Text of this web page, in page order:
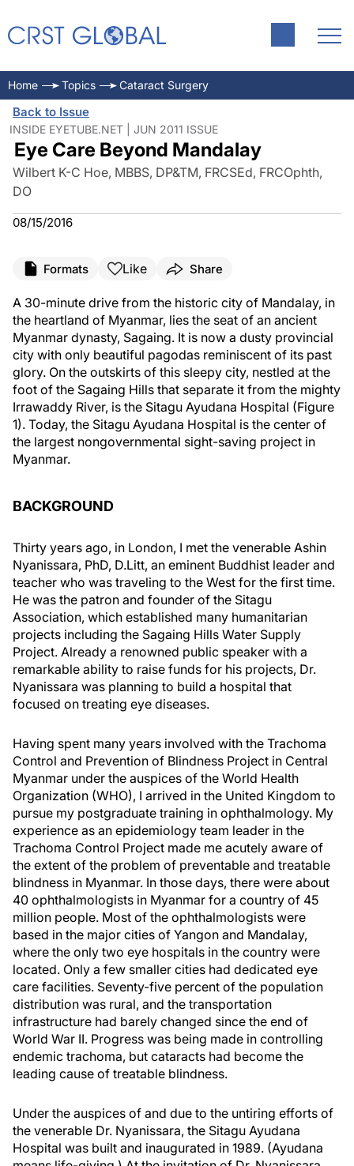
Home Topics Cataract Surgery
Back to Issue
INSIDE EYETUBE.NET | JUN 2011 ISSUE
Eye Care Beyond Mandalay
Wilbert K-C Hoe, MBBS, DP&TM, FRCSEd, FRCOphth,
DO
08/15/2016
Formats Like Share
A 30-minute drive from the historic city of Mandalay, in
the heartland of Myanmar, lies the seat of an ancient
Myanmar dynasty, Sagaing. It is now a dusty provincial
city with only beautiful pagodas reminiscent of its past
glory. On the outskirts of this sleepy city, nestled at the
foot of the Sagaing Hills that separate it from the mighty
Irrawaddy River, is the Sitagu Ayudana Hospital (Figure
1). Today, the Sitagu Ayudana Hospital is the center of
the largest nongovernmental sight-saving project in
Myanmar.
BACKGROUND
Thirty years ago, in London, I met the venerable Ashin
Nyanissara, PhD, D.Litt, an eminent Buddhist leader and
teacher who was traveling to the West for the first time.
He was the patron and founder of the Sitagu
Association, which established many humanitarian
projects including the Sagaing Hills Water Supply
Project. Already a renowned public speaker with a
remarkable ability to raise funds for his projects, Dr.
Nyanissara was planning to build a hospital that
focused on treating eye diseases.
Having spent many years involved with the Trachoma
Control and Prevention of Blindness Project in Central
Myanmar under the auspices of the World Health
Organization (WHO), I arrived in the United Kingdom to
pursue my postgraduate training in ophthalmology. My
experience as an epidemiology team leader in the
Trachoma Control Project made me acutely aware of
the extent of the problem of preventable and treatable
blindness in Myanmar. In those days, there were about
40 ophthalmologists in Myanmar for a country of 45
million people. Most of the ophthalmologists were
based in the major cities of Yangon and Mandalay,
where the only two eye hospitals in the country were
located. Only a few smaller cities had dedicated eye
care facilities. Seventy-five percent of the population
distribution was rural, and the transportation
infrastructure had barely changed since the end of
World War II. Progress was being made in controlling
endemic trachoma, but cataracts had become the
leading cause of treatable blindness.
Under the auspices of and due to the untiring efforts of
the venerable Dr. Nyanissara, the Sitagu Ayudana
Hospital was built and inaugurated in 1989. (Ayudana